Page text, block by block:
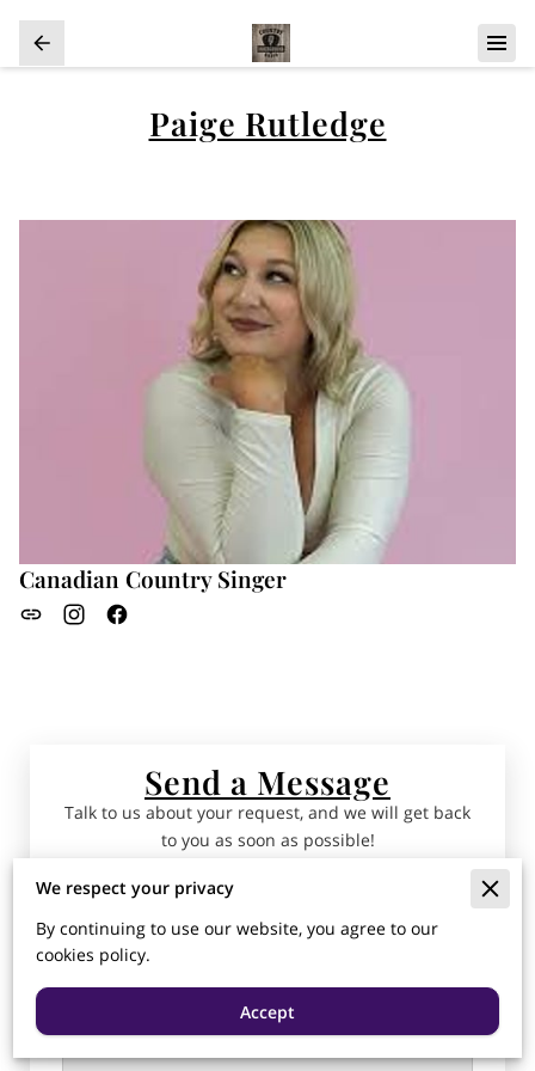
Paige Rutledge
Canadian Country Singer
Send a Message
Talk to us about your request, and we will get back
to you as soon as possible!
We respect your privacy
By continuing to use our website, you agree to our
cookies policy.
Accept